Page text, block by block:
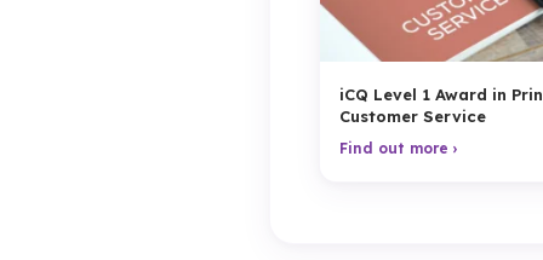
iCQ Level 1 Award in
Customer Service
Find out more ›